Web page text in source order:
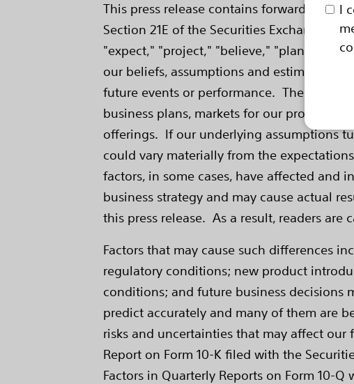
I
This press release contains forward-
Section 21E of the Securities Exchange
"expect," "project," "believe," "plan,"
our beliefs, assumptions and estimates
future events or performance. These
business plans, markets for our products,
offerings. If our underlying assumptions
could vary materially from the
factors, in some cases, have affected
business strategy and may cause actual
this press release. As a result, readers
Factors that may cause such differences
regulatory conditions; new product
conditions; and future business decisions
predict accurately and many of them are
risks and uncertainties that may affect our
Report on Form 10-K filed with the
Factors in Quarterly Reports on Form 10-